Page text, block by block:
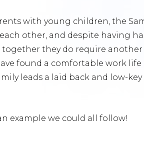
with young children, the
other, and despite having
they do require
found a comfortable work
leads a laid back and low-
example we could all follow!